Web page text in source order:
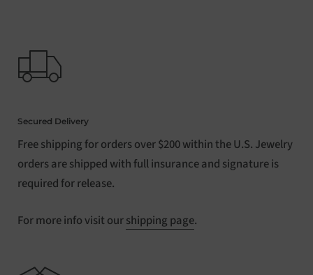
Secured Delivery
Free shipping for orders over $200 within the U.S. Jewelry
orders are shipped with full insurance and signature is
required for release.
For more info visit ourshipping page.